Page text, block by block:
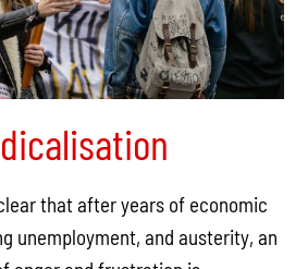
that after years of economic
unemployment, and austerity, an